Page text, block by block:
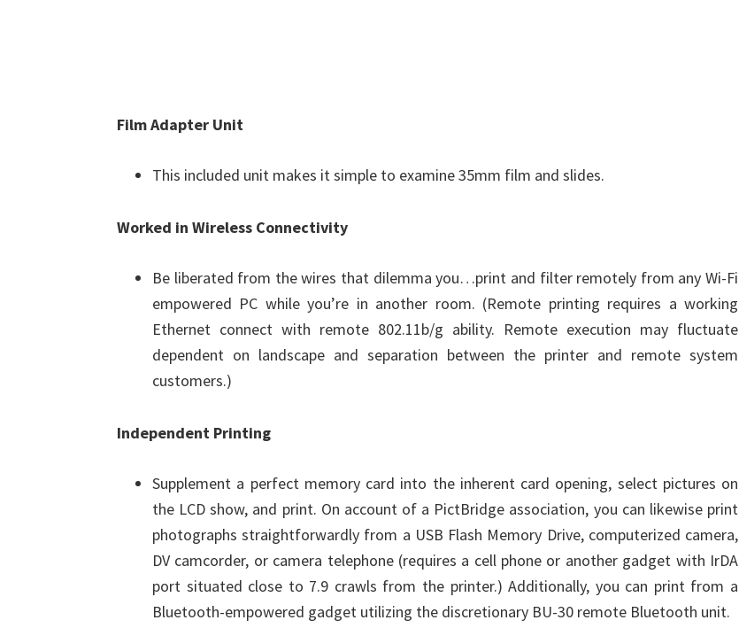
Film Adapter Unit
This included unit makes it simple to examine 35mm film and slides.
Worked in Wireless Connectivity
Be liberated from the wires that dilemma you…print and filter remotely from any Wi-Fi
empowered PC while you’re in another room. (Remote printing requires a working
Ethernet connect with remote 802.11b/g ability. Remote execution may fluctuate
dependent on landscape and separation between the printer and remote system
customers.)
Independent Printing
Supplement a perfect memory card into the inherent card opening, select pictures on
the LCD show, and print. On account of a PictBridge association, you can likewise print
photographs straightforwardly from a USB Flash Memory Drive, computerized camera,
DV camcorder, or camera telephone (requires a cell phone or another gadget with IrDA
port situated close to 7.9 crawls from the printer.) Additionally, you can print from a
Bluetooth-empowered gadget utilizing the discretionary BU-30 remote Bluetooth unit.